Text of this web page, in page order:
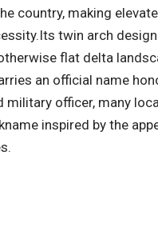
country, making
Its twin arch
flat delta
an official name
military officer, many
inspired by the